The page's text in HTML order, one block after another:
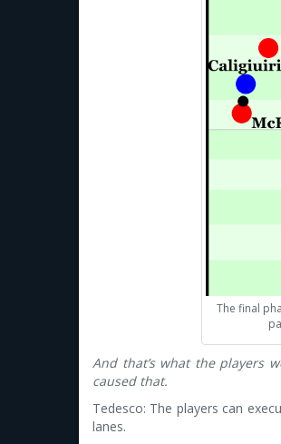
The final
And that’s what the players
caused that.
Tedesco: The players can
lanes.